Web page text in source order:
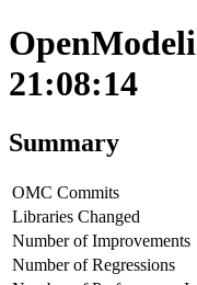
21:08:14
Summary
OMC Commits
Libraries Changed
Number of Improvements
Number of Regressions